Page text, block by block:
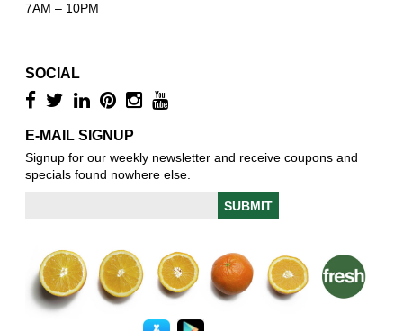
7AM – 10PM
SOCIAL
E-MAIL SIGNUP
Signup for our weekly newsletter and receive coupons and
specials found nowhere else.